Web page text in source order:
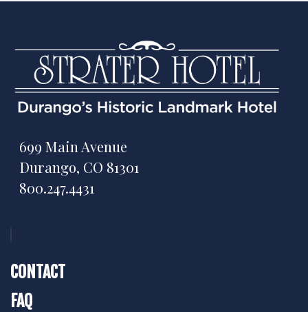
699 Main Avenue
Durango, CO 81301
800.247.4431
CONTACT
FAQ